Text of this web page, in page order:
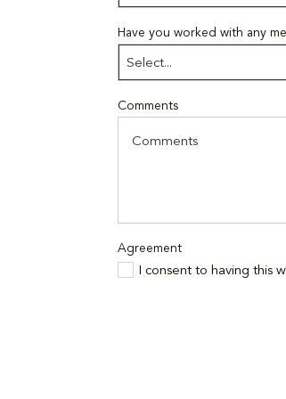
Have you worked with any
Select...
Comments
Agreement
I consent to having this